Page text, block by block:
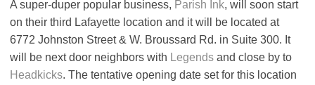
A super-duper popular business, Parish Ink, will soon start
on their third Lafayette location and it will be located at
6772 Johnston Street & W. Broussard Rd. in Suite 300. It
will be next door neighbors with Legends and close by to
Headkicks. The tentative opening date set for this location